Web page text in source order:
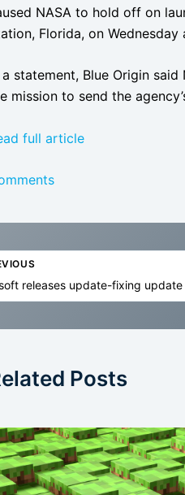
NASA to hold off on
Florida, on Wednesday
a statement, Blue Origin
mission to send the
full article
Posts